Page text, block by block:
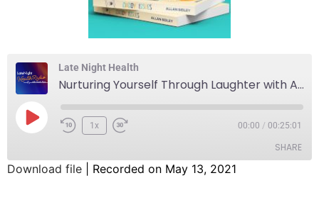
Late Night Health
Nurturing Yourself Through Laughter with Allan Sidley
1x 00:00 / 00:25:01
SHARE
Download file Recorded on May 13, 2021